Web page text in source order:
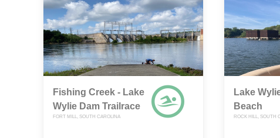
Fishing Creek - Lake
Wylie Dam Trailrace
FORT MILL, SOUTH CAROLINA
Lake
Beach
ROCK HILL, SOUTH